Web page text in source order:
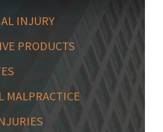
INJURY
PRODUCTS
MALPRACTICE